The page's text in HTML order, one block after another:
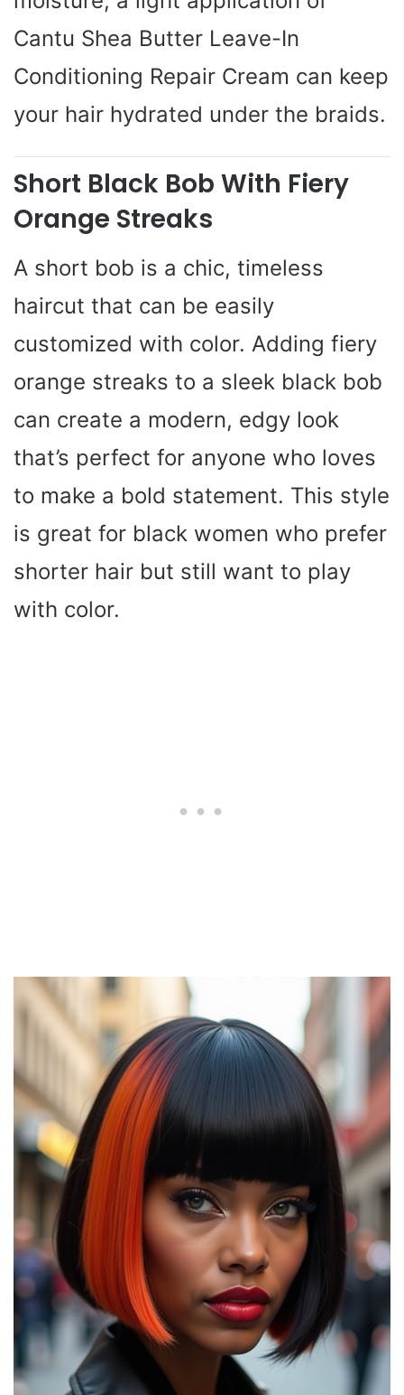
Cantu Shea Butter Leave-In
Conditioning Repair Cream can keep
your hair hydrated under the braids.
Short Black Bob With Fiery
Orange Streaks
A short bob is a chic, timeless
haircut that can be easily
customized with color. Adding fiery
orange streaks to a sleek black bob
can create a modern, edgy look
that’s perfect for anyone who loves
to make a bold statement. This style
is great for black women who prefer
shorter hair but still want to play
with color.